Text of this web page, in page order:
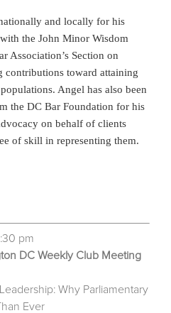
and locally for his
the John Minor Wisdom
Association’s Section on
toward attaining
Angel has also been
the DC Bar Foundation for his
on behalf of clients
of skill in representing them.
pm
DC Weekly Club Meeting
Why Parliamentary
Ever